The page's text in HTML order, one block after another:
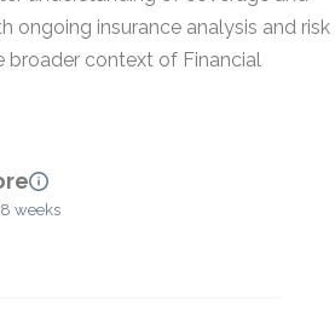
ongoing insurance analysis and risk
broader context of Financial
weeks